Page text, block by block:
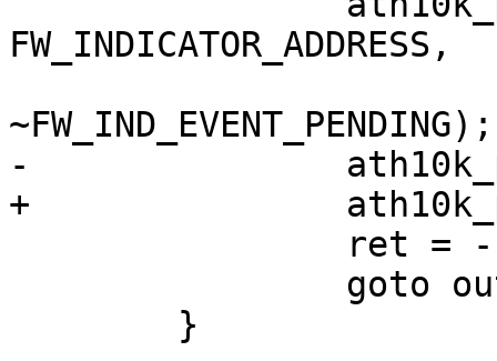
FW_INDICATOR_ADDRESS,
~FW_IND_EVENT_PENDING);
-		ath10k_pci_hif_dump_area(ar);
+		ath10k_pci_firmware_crashed(ar);